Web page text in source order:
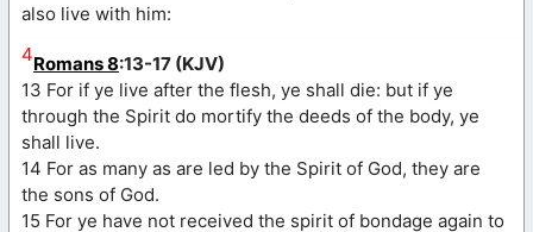
also live with him:
4Romans 8:13-17 (KJV)
13 For if ye live after the flesh, ye shall die: but if ye
through the Spirit do mortify the deeds of the body, ye
shall live.
14 For as many as are led by the Spirit of God, they are
the sons of God.
15 For ye have not received the spirit of bondage again to